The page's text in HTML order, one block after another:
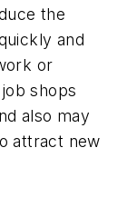
the
and
or
shops
also may
attract new